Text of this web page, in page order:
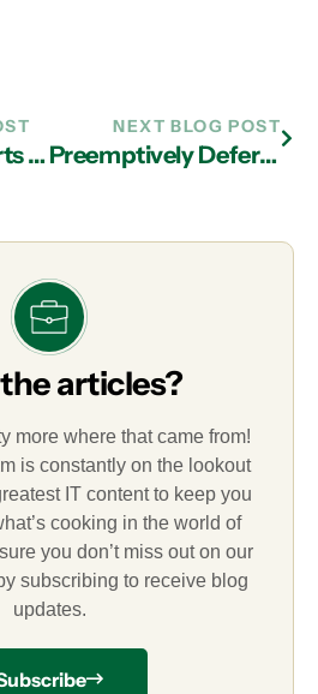
IT Support Experts in Atlanta Shed Light on Cloud Options
NEXT BLOG POST
Preemptively Defer Phishing Attacks with IT Support in Atlanta
articles?
more where that came from!
is constantly on the lookout
IT content to keep you
cooking in the world of
you don’t miss out on our
subscribing to receive blog
updates.